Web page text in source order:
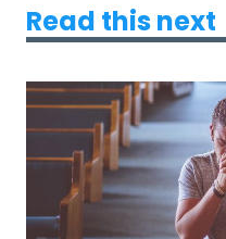
Read this next